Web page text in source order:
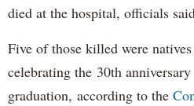
died at the hospital, officials
Five of those killed were
celebrating the 30th
graduation, according to the